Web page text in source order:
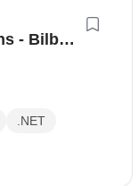
- Bilbao,
.NET